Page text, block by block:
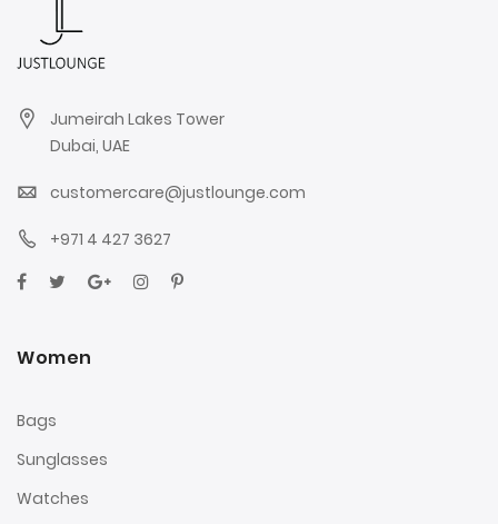
Jumeirah Lakes Tower
Dubai, UAE
customercare@justlounge.com
+971 4 427 3627
Women
Bags
Sunglasses
Watches